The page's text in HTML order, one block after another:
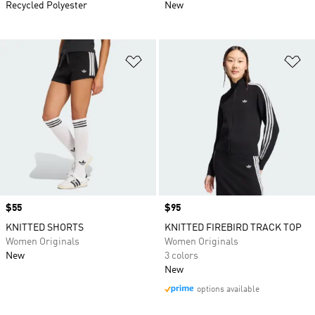
Recycled Polyester
New
Price
$55
KNITTED SHORTS
Women Originals
New
Price
$95
KNITTED FIREBIRD TRACK TOP
Women Originals
3 colors
New
options available